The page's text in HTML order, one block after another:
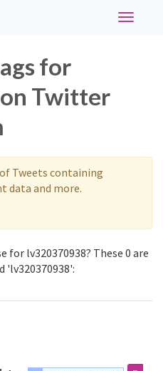
Toggle
for
Twitter
Tweets containing
data and more.
for lv320370938? These 0 are
'lv320370938':